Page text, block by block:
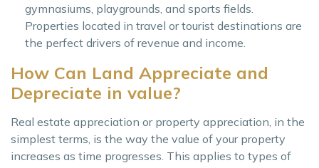
gymnasiums, playgrounds, and sports fields.
Properties located in travel or tourist destinations are
the perfect drivers of revenue and income.
How Can Land Appreciate and
Depreciate in value?
Real estate appreciation or property appreciation, in the
simplest terms, is the way the value of your property
increases as time progresses. This applies to types of